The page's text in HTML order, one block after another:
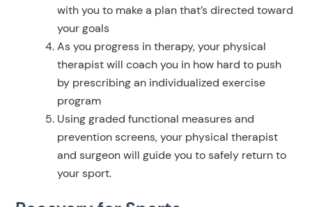
with you to make a plan that’s directed toward
your goals
As you progress in therapy, your physical
therapist will coach you in how hard to push
by prescribing an individualized exercise
program
Using graded functional measures and
prevention screens, your physical therapist
and surgeon will guide you to safely return to
your sport.